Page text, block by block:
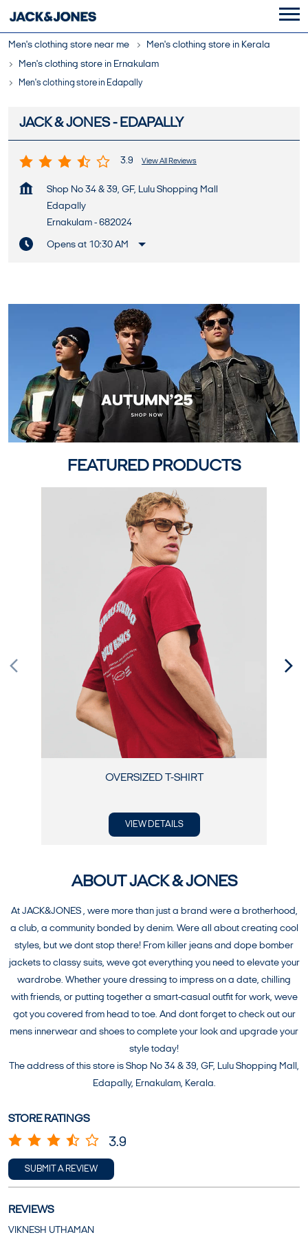
Men's clothing store near me
Men's clothing store in Kerala
Men's clothing store in Ernakulam
Men's clothing store in Edapally
JACK & JONES - EDAPALLY
3.9 View All Reviews
Shop No 34 & 39, GF, Lulu Shopping Mall
Edapally
Ernakulam - 682024
Opens at 10:30 AM
FEATURED PRODUCTS
OVERSIZED T-SHIRT
VIEW DETAILS
ABOUT JACK & JONES
At JACK&JONES , were more than just a brand were a brotherhood,
a club, a community bonded by denim. Were all about creating cool
styles, but we dont stop there! From killer jeans and dope bomber
jackets to classy suits, weve got everything you need to elevate your
wardrobe. Whether youre dressing to impress on a date, chilling
with friends, or putting together a smart-casual outfit for work, weve
got you covered from head to toe. And dont forget to check out our
mens innerwear and shoes to complete your look and upgrade your
style today!
The address of this store is Shop No 34 & 39, GF, Lulu Shopping Mall,
Edapally, Ernakulam, Kerala.
STORE RATINGS
3.9
SUBMIT A REVIEW
REVIEWS
VIKNESH UTHAMAN